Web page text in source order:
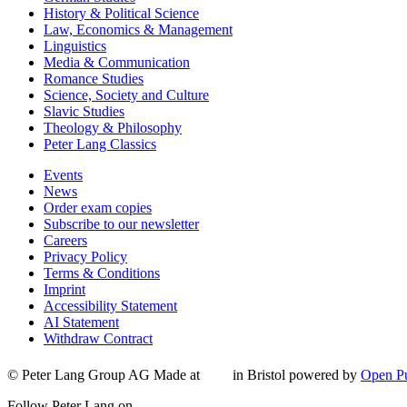
History & Political Science
Law, Economics & Management
Linguistics
Media & Communication
Romance Studies
Science, Society and Culture
Slavic Studies
Theology & Philosophy
Peter Lang Classics
Events
News
Order exam copies
Subscribe to our newsletter
Careers
Privacy Policy
Terms & Conditions
Imprint
Accessibility Statement
AI Statement
Withdraw Contract
© Peter Lang Group AG Made at in Bristol powered by Open